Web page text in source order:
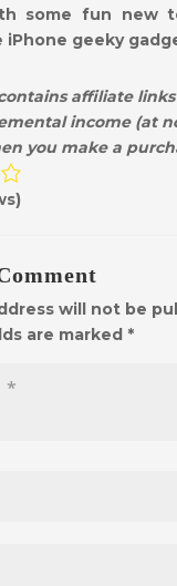
some fun new
iPhone geeky
affiliate
income (at
you make a
will not be
are marked *